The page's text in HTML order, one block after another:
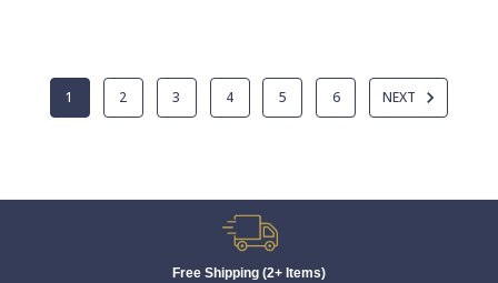
1 2 3 4 5 6 NEXT
Free Shipping (2+ Items)